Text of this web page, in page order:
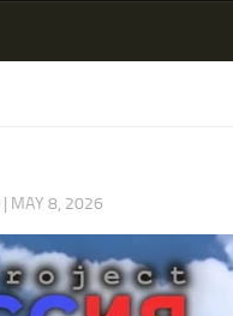
| MAY 8, 2026